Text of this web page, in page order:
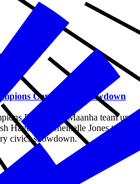
Compete in Showdown
Barrett and Maanha team up
Hager and Sheinelle Jones to
civics showdown.